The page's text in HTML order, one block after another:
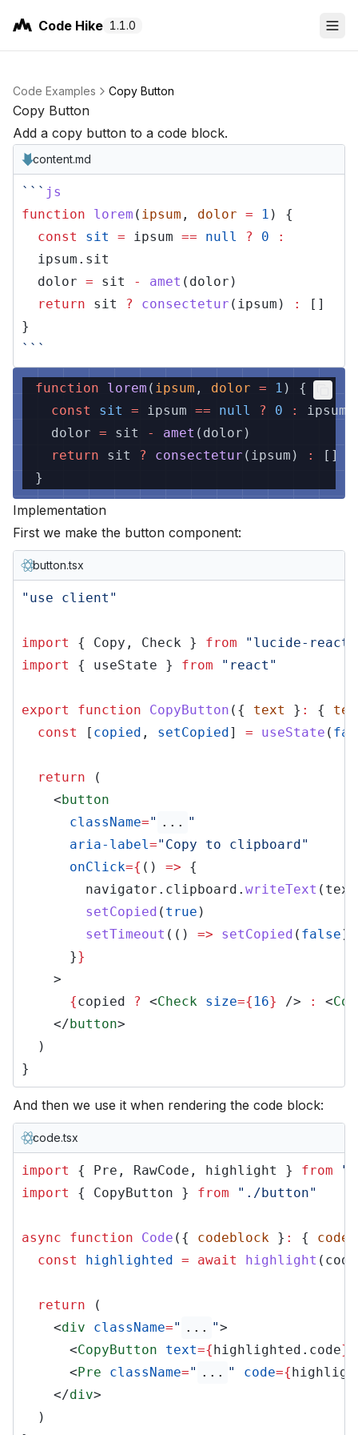
Code Hike 1.1.0
Code Examples Copy Button
Copy Button
Add a copy button to a code block.
content.md
``` js
function
lorem ( ipsum , dolor = 1 ) {
const
sit = ipsum == null ? 0
:
ipsum.sit
dolor = sit - amet (dolor)
return
sit ? consectetur (ipsum) :
[]
}
```
function lorem ( ipsum , dolor = 1 ) {
const
sit = ipsum == null ? 0 :
dolor = sit - amet (dolor)
return
sit ? consectetur (ipsum) :
[]
}
Implementation
First we make the button component:
button.tsx
"use client"
import { Copy, Check } from
"lucide-react"
import
{ useState } from "react"
export function CopyButton ({ text } : {
const
[ copied , setCopied] = useState (
return
(
<button
className=" ... "
aria-label="Copy to clipboard"
onClick={ () =>
{
navigator.clipboard. writeText
setCopied ( true )
setTimeout (() => setCopied ( false ),
}}
>
{copied ? <Check size={ 16} /> : <
</button>
)
}
And then we use it when rendering the code block:
code.tsx
import { Pre, RawCode, highlight } from
import
{ CopyButton } from "./button"
async function Code ({ codeblock } : {
const
highlighted = await highlight
return
(
<div className=" ... ">
<CopyButton text={highlighted.code}
<Pre className=" ... " code={
</div>
)